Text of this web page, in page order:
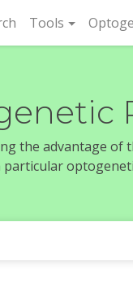
(current)
Tools
the advantage
particular